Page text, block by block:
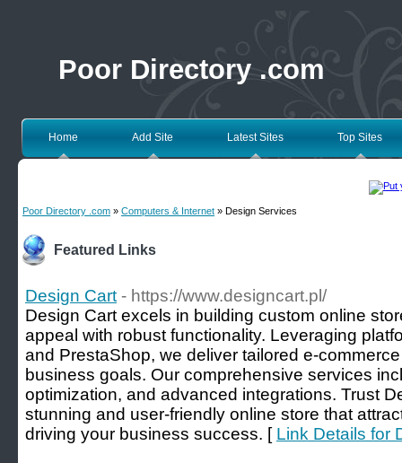
Poor Directory .com
Home Add Site Latest Sites Top Sites
Poor Directory .com » Computers & Internet » Design Services
Featured Links
Design Cart - https://www.designcart.pl/
Design Cart excels in building custom online
appeal with robust functionality. Leveraging
and PrestaShop, we deliver tailored e-
business goals. Our comprehensive services
optimization, and advanced integrations. Trust
stunning and user-friendly online store that
driving your business success. [ Link Details for